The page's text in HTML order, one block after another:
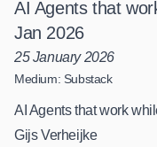
AI Agents that
Jan 2026
25 January 2026
Medium: Substack
AI Agents that work
Gijs Verheijke